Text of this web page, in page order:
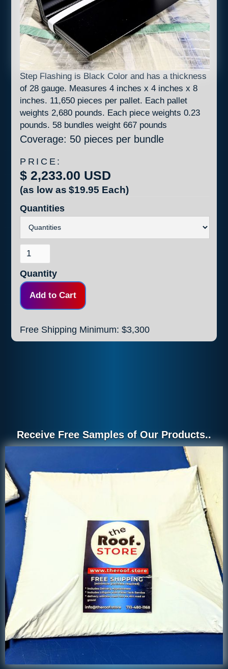
Step Flashing is Black Color and has a thickness
of 28 gauge. Measures 4 inches x 4 inches x 8
inches. 11,650 pieces per pallet. Each pallet
weights 2,680 pounds. Each piece weights 0.23
pounds. 58 bundles weight 667 pounds
Coverage: 50 pieces per bundle
PRICE:
$ 2,233.00 USD
(as low as $19.95 Each)
Quantities
Quantity
Free Shipping Minimum: $3,300
Receive Free Samples of Our Products..